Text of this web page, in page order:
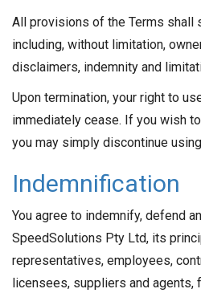
All provisions of the Terms shall
including, without limitation,
disclaimers, indemnity and
Upon termination, your right to
immediately cease. If you wish
you may simply discontinue
Indemnification
You agree to indemnify, defend
SpeedSolutions Pty Ltd, its
representatives, employees,
licensees, suppliers and agents,